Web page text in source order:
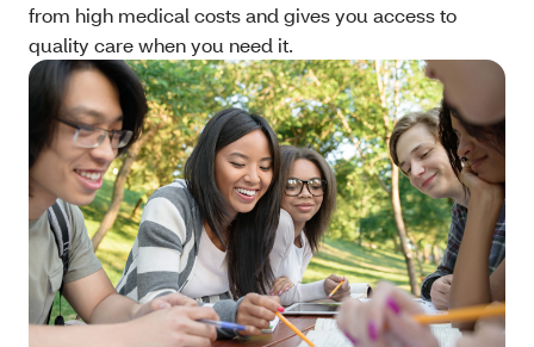
from high medical costs and gives you access to
quality care when you need it.